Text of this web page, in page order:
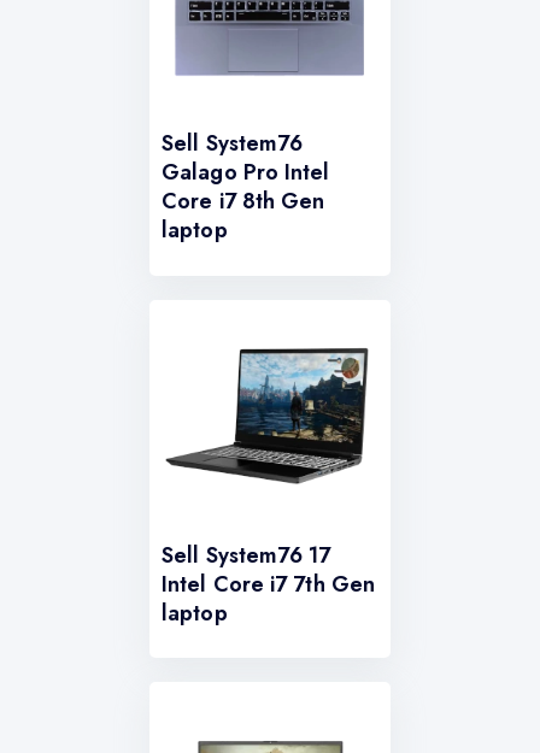
Sell System76
Galago Pro Intel
Core i7 8th Gen
laptop
Sell System76 17
Intel Core i7 7th Gen
laptop